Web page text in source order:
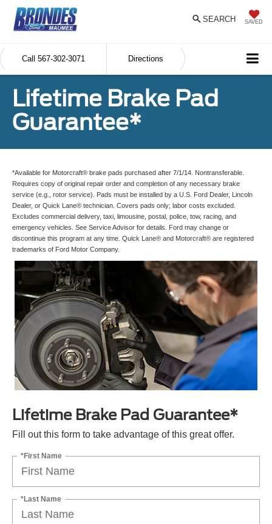
SAVED
SEARCH
Call 567-302-3071 Directions
Lifetime Brake Pad
Guarantee*
*Available for Motorcraft® brake pads purchased after 7/1/14. Nontransferable.
Requires copy of original repair order and completion of any necessary brake
service (e.g., rotor service). Pads must be installed by a U.S. Ford Dealer, Lincoln
Dealer, or Quick Lane® technician. Covers pads only; labor costs excluded.
Excludes commercial delivery, taxi, limousine, postal, police, tow, racing, and
emergency vehicles. See Service Advisor for details. Ford may change or
discontinue this program at any time. Quick Lane® and Motorcraft® are registered
trademarks of Ford Motor Company.
Lifetime Brake Pad Guarantee*
Fill out this form to take advantage of this great offer.
*First Name
*Last Name